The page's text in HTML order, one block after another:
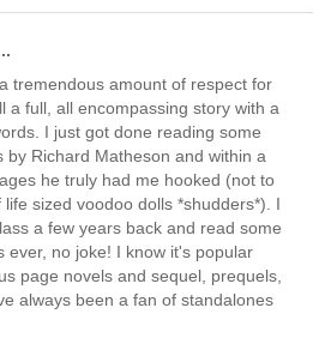
tremendous amount of respect for
a full, all encompassing story with a
I just got done reading some
by Richard Matheson and within a
he truly had me hooked (not to
sized voodoo dolls *shudders*). I
a few years back and read some
ever, no joke! I know it's popular
page novels and sequel, prequels,
always been a fan of standalones